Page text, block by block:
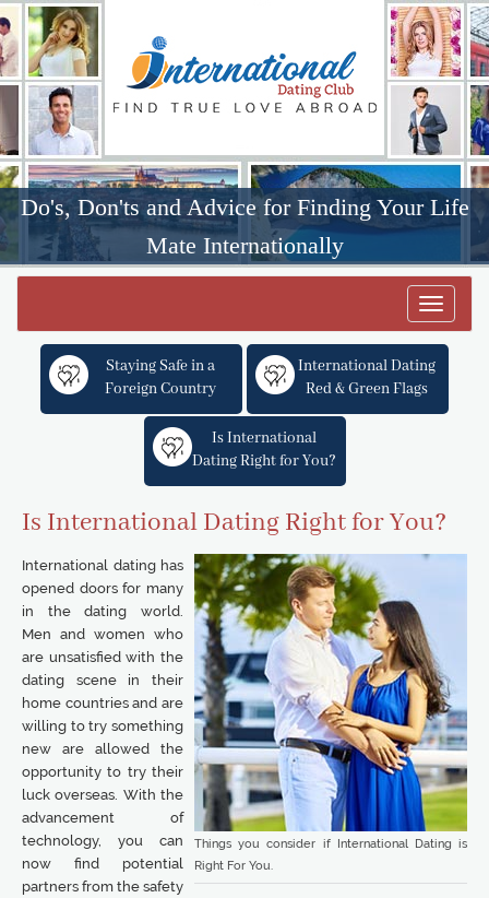
Do's, Don'ts and Advice for Finding Your Life
Mate Internationally
Toggle
Staying Safe in a
Foreign Country
International Dating
Red & Green Flags
Is International
Dating Right for You?
Is International Dating Right for You?
Things you consider if International Dating is
Right For You.
International dating has
opened doors for many
in the dating world.
Men and women who
are unsatisfied with the
dating scene in their
home countries and are
willing to try something
new are allowed the
opportunity to try their
luck overseas. With the
advancement of
technology, you can
now find potential
partners from the safety